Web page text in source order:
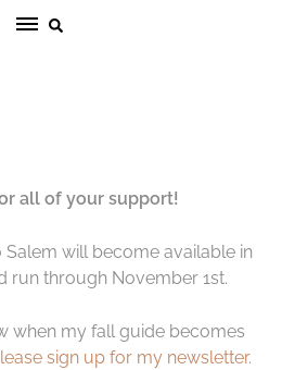
all of your support!
Salem will become available in
run through November 1st.
when my fall guide becomes
sign up for my newsletter.